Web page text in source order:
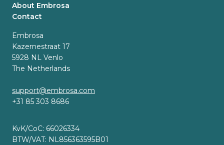
About Embrosa
Contact
Embrosa
Kazernestraat 17
5928 NL Venlo
The Netherlands
support@embrosa.com
+31 85 303 8686
KvK/CoC: 66026334
BTW/VAT: NL856363595B01